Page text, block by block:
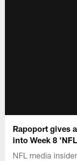
Rapoport gives
into Week 8
NFL media